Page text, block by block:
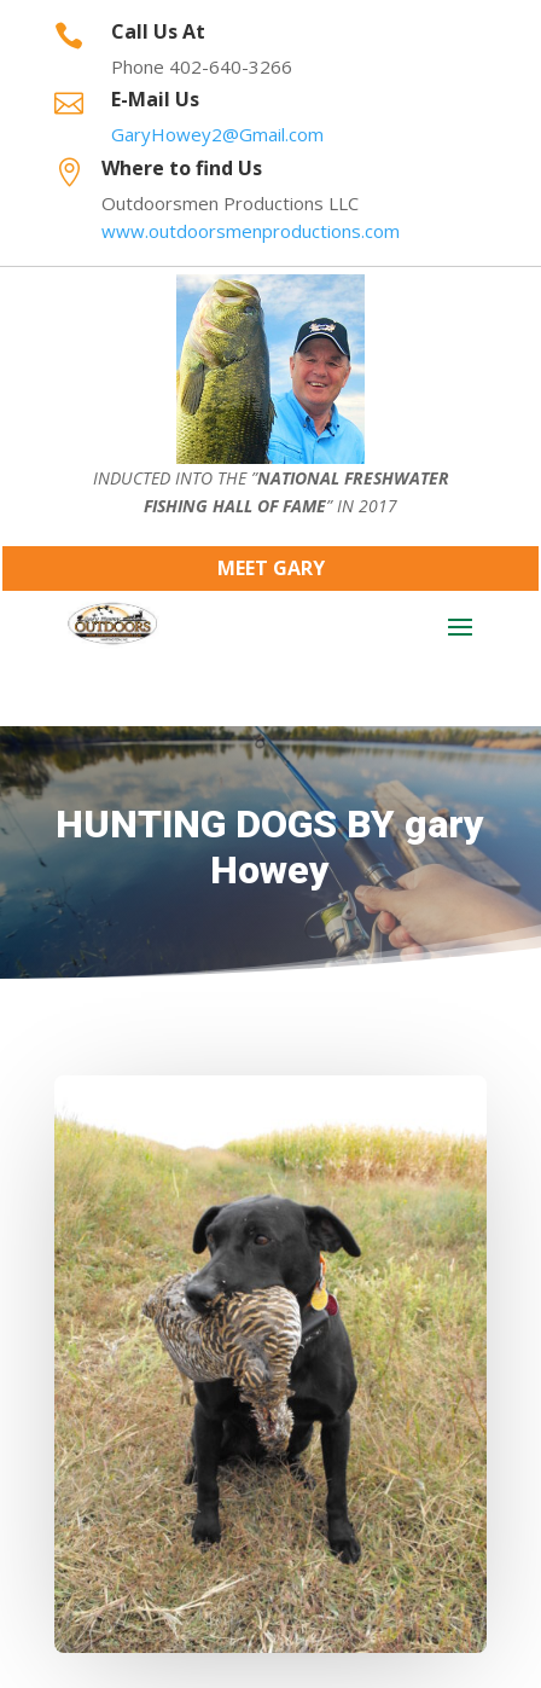
 Call Us At
Phone 402-640-3266
 E-Mail Us
GaryHowey2@Gmail.com
 Where to find Us
Outdoorsmen Productions LLC
www.outdoorsmenproductions.com
INDUCTED INTO THE ”NATIONAL FRESHWATER
FISHING HALL OF FAME” IN 2017
MEET GARY
HUNTING DOGS BY gary
Howey